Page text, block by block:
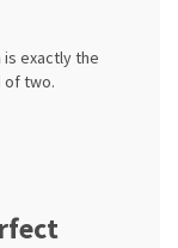
is exactly the
of two.